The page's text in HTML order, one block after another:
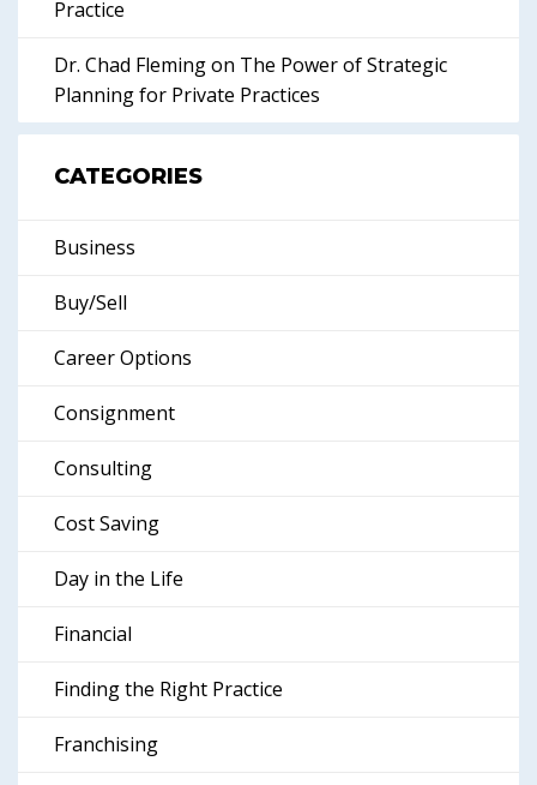
Practice
Dr. Chad Fleming on The Power of Strategic
Planning for Private Practices
CATEGORIES
Business
Buy/Sell
Career Options
Consignment
Consulting
Cost Saving
Day in the Life
Financial
Finding the Right Practice
Franchising